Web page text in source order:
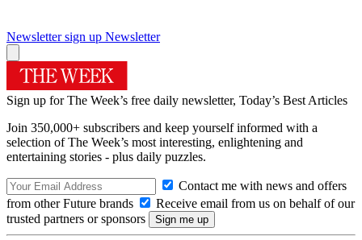
Newsletter sign up Newsletter
Sign up for The Week’s free daily newsletter, Today’s Best Articles
Join 350,000+ subscribers and keep yourself informed with a
selection of The Week’s most interesting, enlightening and
entertaining stories - plus daily puzzles.
Contact me with news and offers
from other Future brands
Receive email from us on behalf of our
trusted partners or sponsors